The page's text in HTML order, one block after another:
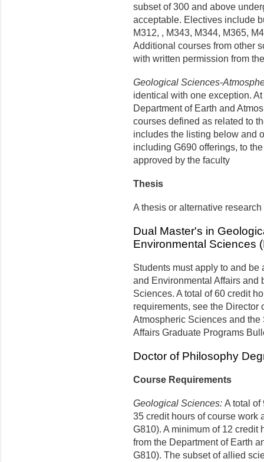
subset of 300 and above
acceptable. Electives include
M312, , M343, M344, M365,
Additional courses from other
with written permission from
Geological Sciences-
identical with one exception.
Department of Earth and
courses defined as related to
includes the listing below and
including G690 offerings, to
approved by the faculty
Thesis
A thesis or alternative
Dual Master's in
Environmental Sciences
Students must apply to and
and Environmental Affairs and
Sciences. A total of 60 credit
requirements, see the Director
Atmospheric Sciences and
Affairs Graduate Programs
Doctor of Philosophy
Course Requirements
Geological Sciences: A total of
35 credit hours of course work
G810). A minimum of 12 credit
from the Department of Earth
G810). The subset of allied